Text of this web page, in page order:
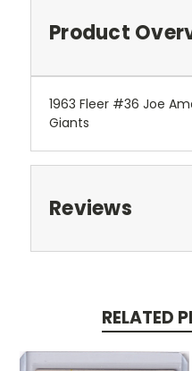
Product
1963 Fleer #36 Joe
Giants
Reviews
RELATED